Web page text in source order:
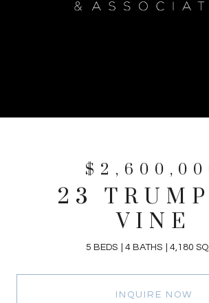
23
VINE
5 BEDS 4 BATHS 4,180
INQUIRE NOW